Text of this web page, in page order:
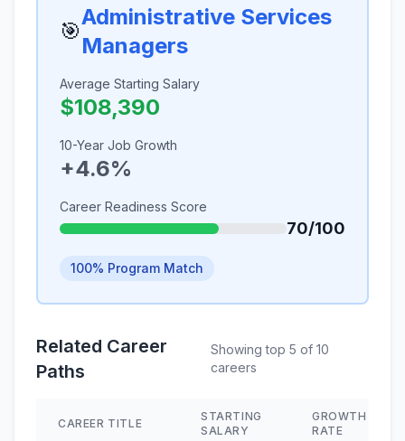
🎯
Administrative Services
Managers
Average Starting Salary
$108,390
10-Year Job Growth
+4.6%
Career Readiness Score
70/100
100% Program Match
Related Career
Paths
Showing top 5 of 10
careers
CAREER TITLE
STARTING
SALARY
GROWTH
RATE